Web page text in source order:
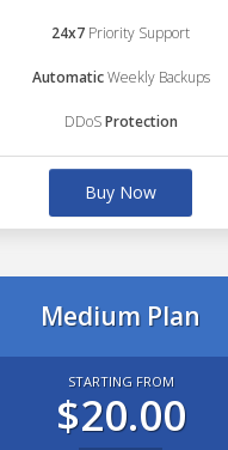
24x7 Priority Support
AutomaticWeekly Backups
DDoSProtection
Buy Now
Medium Plan
STARTING FROM
$20.00